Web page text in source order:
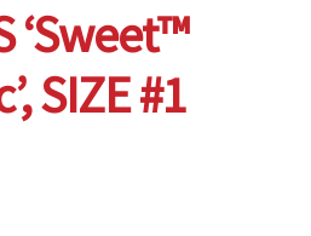
‘Sweet™
SIZE #1